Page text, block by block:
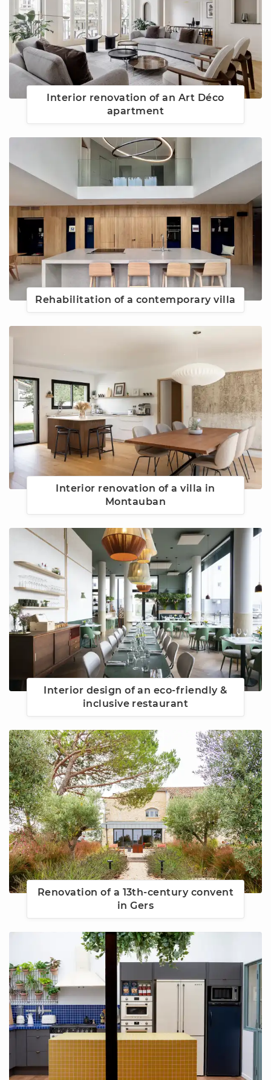
Interior renovation of an Art Déco
apartment
Rehabilitation of a contemporary villa
Interior renovation of a villa in
Montauban
Interior design of an eco-friendly &
inclusive restaurant
Renovation of a 13th-century convent
in Gers